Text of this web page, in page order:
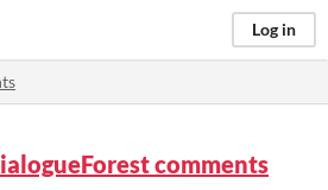
Log in
comments